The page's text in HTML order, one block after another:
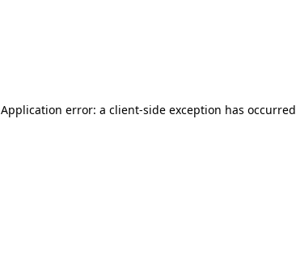
Application error: a client-side exception has occurred